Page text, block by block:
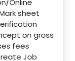
Online
sheet
on gross
fees
Job